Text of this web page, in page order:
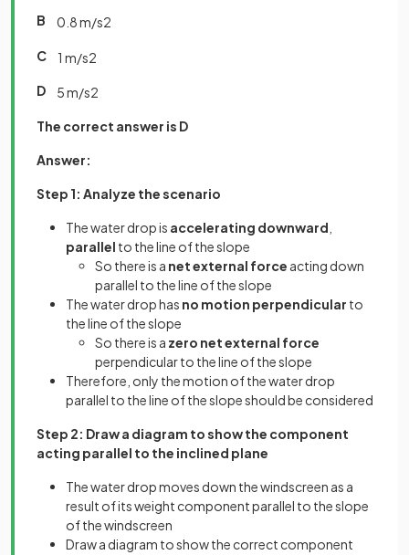
B 0 8m/s2
C 1 m/s2
D 5m/s2
The correct answer is D
Answer:
Step 1: Analyze the scenario
The water drop is accelerating downward
parallel to the line of the slope
So there is a net external force acting down
parallel to the line of the slope
The water drop has no motion perpendicular to
the line of the slope
So there is a zero net external force
perpendicular to the line of the slope
Therefore, only the motion of the water drop
parallel to the line of the slope should be considered
Step 2: Draw a diagram to show the component
acting parallel to the inclined plane
The water drop moves down the windscreen as a
result of its weight component parallel to the slope
of the windscreen
Draw a diagram to show the correct component